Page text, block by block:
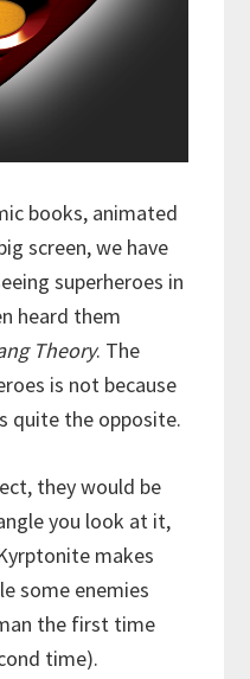
books, animated
screen, we have
superheroes in
heard them
Theory. The
is not because
quite the opposite.
they would be
you look at it,
makes
some enemies
the first time
time).